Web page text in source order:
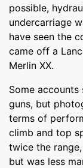
possible,
undercarriage
have seen the
came off a
Merlin XX.
Some
guns, but
terms of
climb and top
twice the
but was less